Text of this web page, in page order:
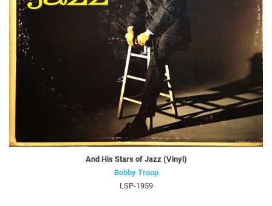
And His Stars of Jazz (Vinyl)
Bobby Troup
LSP-1959